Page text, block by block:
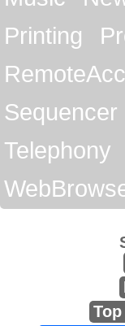
Printing
Sequencer
Telephony
Top